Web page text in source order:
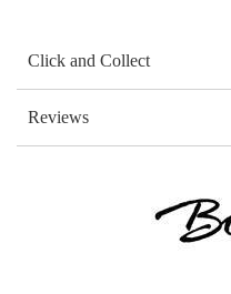
Click and Collect
Reviews